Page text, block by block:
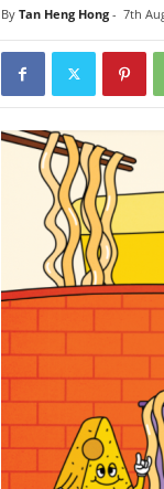
By Tan Heng Hong- 7th